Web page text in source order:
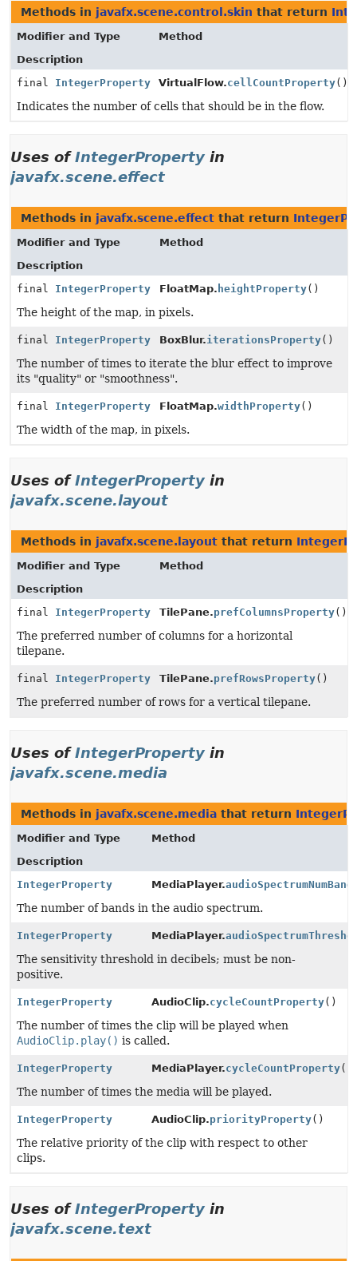
Methods in javafx.scene.control.skin that return
Modifier and Type
Method
Description
final IntegerProperty VirtualFlow.cellCountProperty()
Indicates the number of cells that should be in the flow.
Uses ofIntegerProperty in
javafx.scene.effect
Methods in javafx.scene.effect that return
Modifier and Type
Method
Description
final IntegerProperty FloatMap. heightProperty()
The height of the map, in pixels.
final IntegerProperty BoxBlur.iterationsProperty()
The number of times to iterate the blur effect to improve
its "quality" or "smoothness".
final IntegerProperty FloatMap.widthProperty()
The width of the map, in pixels.
Uses ofIntegerProperty in
javafx.scene.layout
Methods in javafx.scene.layout that return
Modifier and Type
Method
Description
final IntegerProperty TilePane.prefColumnsProperty()
The preferred number of columns for a horizontal
tilepane.
final IntegerProperty TilePane.prefRowsProperty()
The preferred number of rows for a vertical tilepane.
Uses ofIntegerProperty in
javafx.scene.media
Methods in javafx.scene.media that return
Modifier and Type
Method
Description
IntegerProperty
MediaPlayer.
The number of bands in the audio spectrum.
IntegerProperty MediaPlayer.
The sensitivity threshold in decibels; must be non-
positive.
IntegerProperty AudioClip.cycleCountProperty()
The number of times the clip will be played when
AudioClip.play() is called.
IntegerProperty MediaPlayer.cycleCountProperty()
The number of times the media will be played.
IntegerProperty AudioClip.priorityProperty()
The relative priority of the clip with respect to other
clips.
Uses ofIntegerProperty in
javafx.scene.text